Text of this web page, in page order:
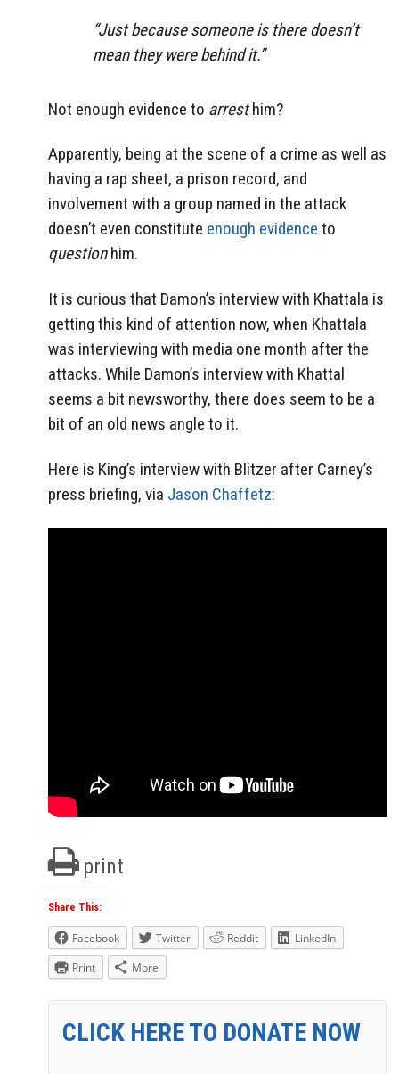
“Just because someone is there doesn’t
mean they were behind it.”
Not enough evidence to arresthim?
Apparently, being at the scene of a crime as well as
having a rap sheet, a prison record, and
involvement with a group named in the attack
doesn’t even constitute enough evidence to
questionhim.
It is curious that Damon’s interview with Khattala is
getting this kind of attention now, when Khattala
was interviewing with media one month after the
attacks. While Damon’s interview with Khattal
seems a bit newsworthy, there does seem to be a
bit of an old news angle to it.
Here is King’s interview with Blitzer after Carney’s
press briefing, via Jason Chaffetz:
print
Share This:
Facebook Twitter Reddit
LinkedIn
Print
More
CLICK HERE TO DONATE NOW